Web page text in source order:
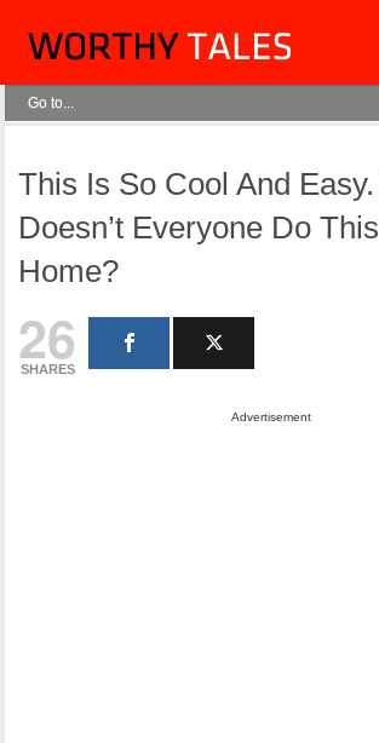
This Is So Cool And
Doesn’t Everyone Do
Home?
26
SHARES
Advertisement